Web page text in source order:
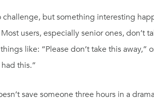
challenge, but something interesting
users, especially senior ones, don’t
like: “Please don’t take this away,”
this.”
save someone three hours in a